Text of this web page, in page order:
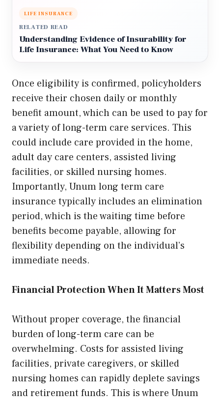
LIFE INSURANCE
RELATED READ
Understanding Evidence of Insurability for
Life Insurance: What You Need to Know
Once eligibility is confirmed, policyholders
receive their chosen daily or monthly
benefit amount, which can be used to pay for
a variety of long-term care services. This
could include care provided in the home,
adult day care centers, assisted living
facilities, or skilled nursing homes.
Importantly, Unum long term care
insurance typically includes an elimination
period, which is the waiting time before
benefits become payable, allowing for
flexibility depending on the individual’s
immediate needs.
Financial Protection When It Matters Most
Without proper coverage, the financial
burden of long-term care can be
overwhelming. Costs for assisted living
facilities, private caregivers, or skilled
nursing homes can rapidly deplete savings
and retirement funds. This is where Unum